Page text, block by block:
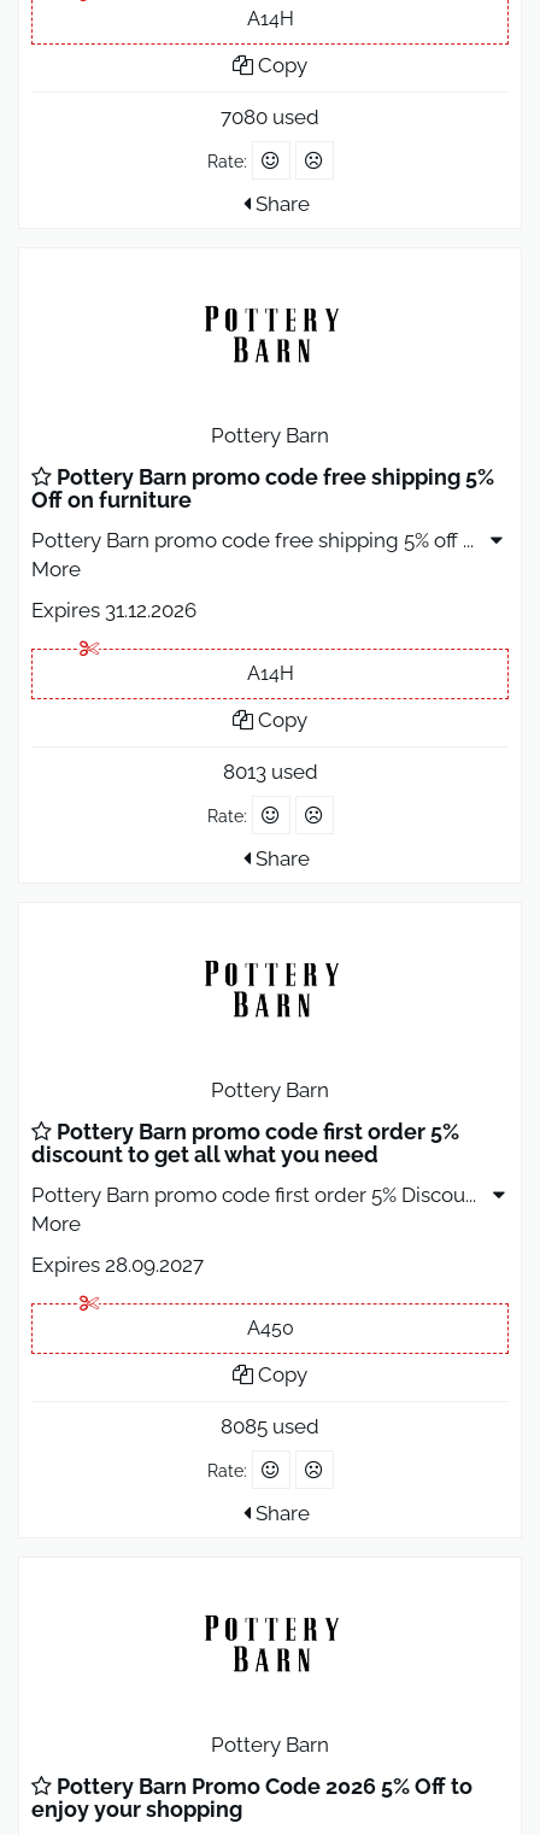
A14H
Copy
7080 used
Rate:
Share
Pottery Barn
Pottery Barn promo code free shipping 5%
Off on furniture
Pottery Barn promo code free shipping 5% off ...
More
Expires 31.12.2026
A14H
Copy
8013 used
Rate:
Share
Pottery Barn
Pottery Barn promo code first order 5%
discount to get all what you need
Pottery Barn promo code first order 5% Discou...
More
Expires 28.09.2027
A450
Copy
8085 used
Rate:
Share
Pottery Barn
Pottery Barn Promo Code 2026 5% Off to
enjoy your shopping